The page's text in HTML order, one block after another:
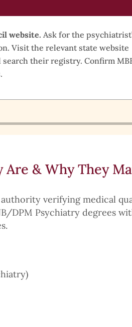
website. Ask for the
Visit the relevant state website
their registry. Confirm
Are & Why They
verifying medical
DPM Psychiatry degrees